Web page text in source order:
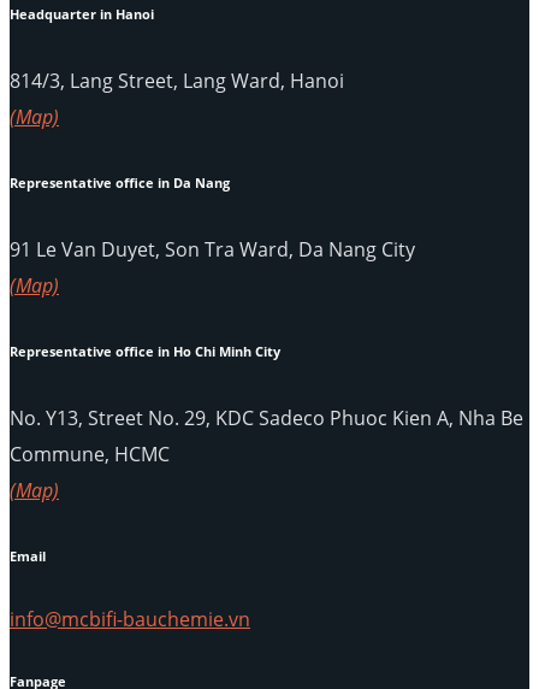
Headquarter in Hanoi
814/3, Lang Street, Lang Ward, Hanoi
(Map)
Representative office in Da Nang
91 Le Van Duyet, Son Tra Ward, Da Nang City
(Map)
Representative office in Ho Chi Minh City
No. Y13, Street No. 29, KDC Sadeco Phuoc Kien A, Nha Be
Commune, HCMC
(Map)
Email
info@mcbifi-bauchemie.vn
Fanpage